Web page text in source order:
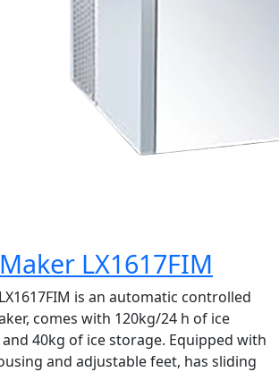
LX1617FIM
is an automatic controlled
comes with 120kg/24 h of ice
40kg of ice storage. Equipped with
and adjustable feet, has sliding